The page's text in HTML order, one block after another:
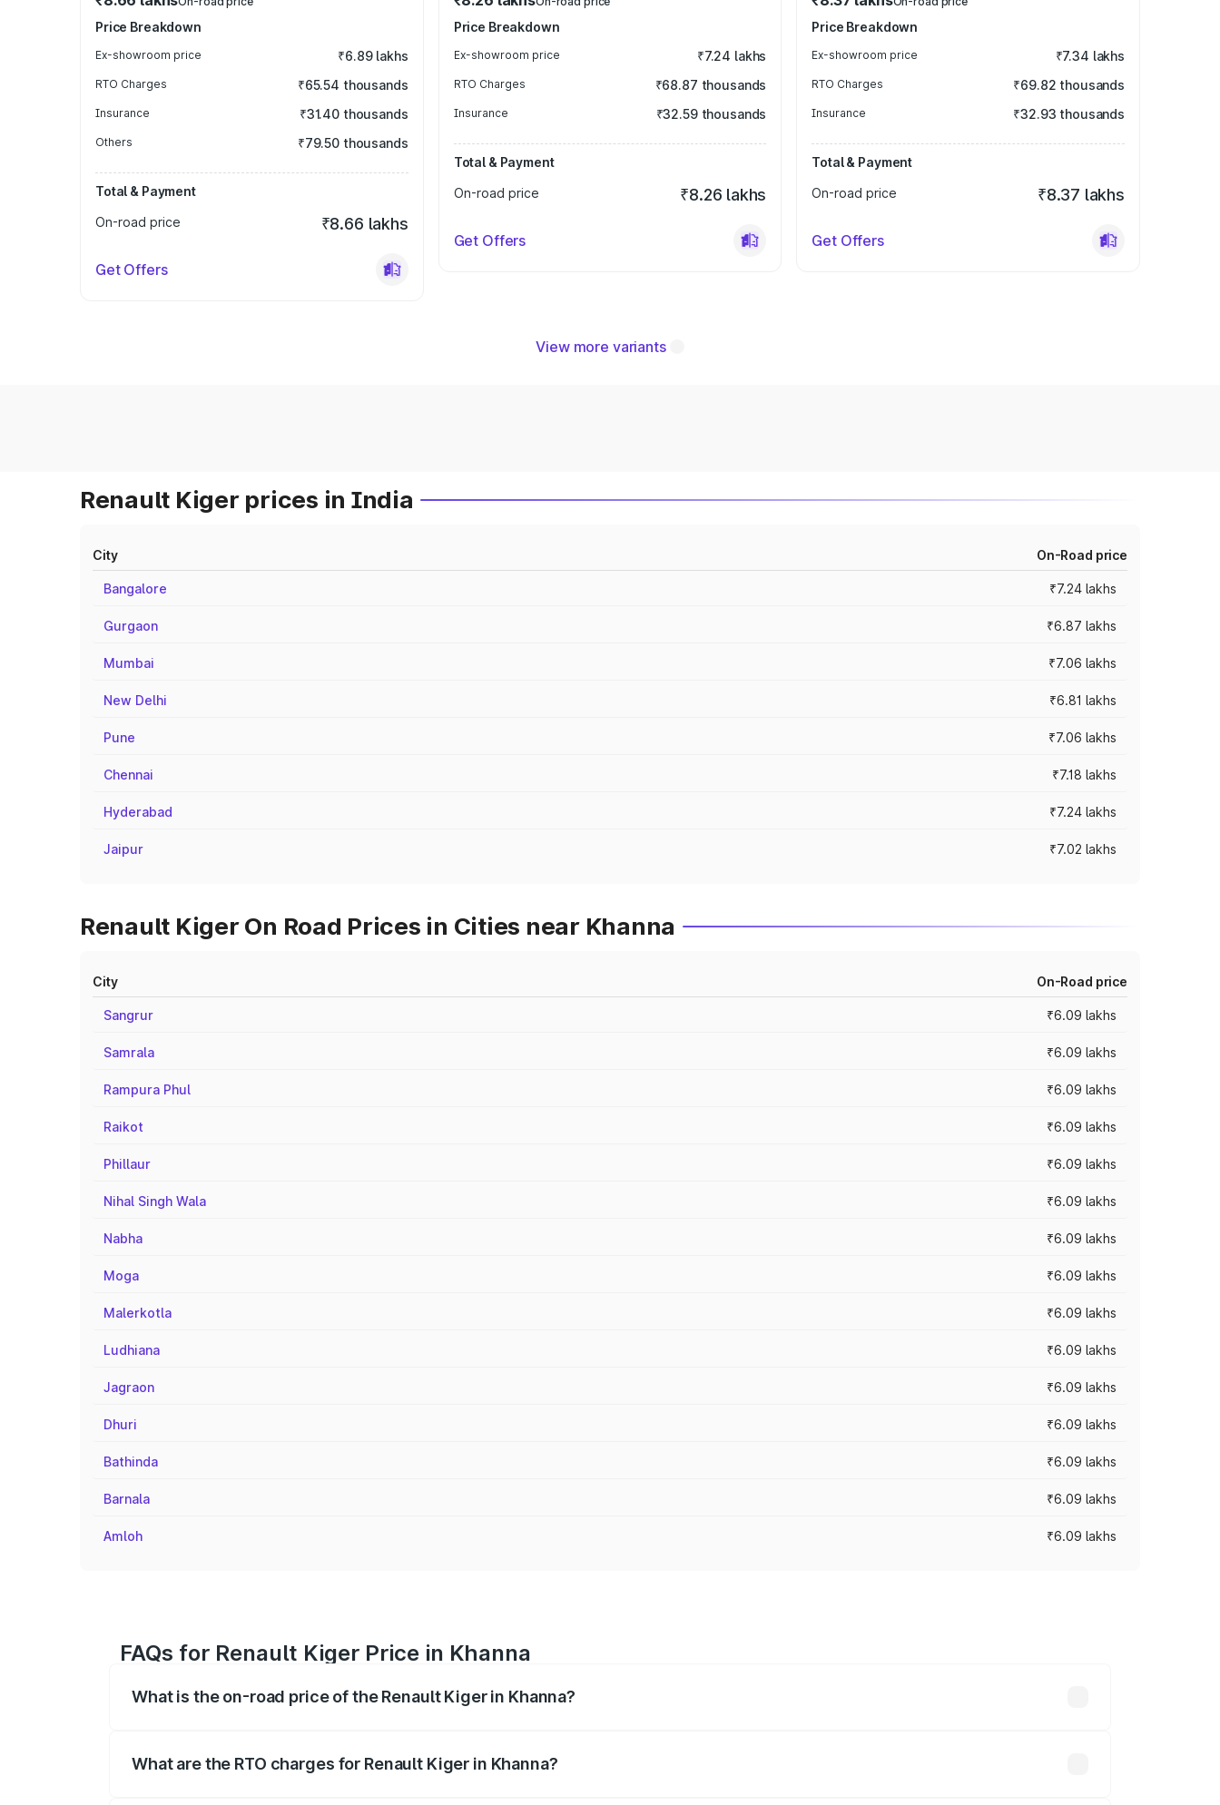
Price Breakdown
Ex-showroom price ₹6.89 lakhs
RTO Charges ₹65.54 thousands
Insurance ₹31.40 thousands
Others ₹79.50 thousands
Total & Payment
On-road price
₹8.66 lakhs
Get Offers
Price Breakdown
Ex-showroom price ₹7.24 lakhs
RTO Charges ₹68.87 thousands
Insurance ₹32.59 thousands
Total & Payment
On-road price
₹8.26 lakhs
Get Offers
Price Breakdown
Ex-showroom price ₹7.34 lakhs
RTO Charges ₹69.82 thousands
Insurance ₹32.93 thousands
Total & Payment
On-road price
₹8.37 lakhs
Get Offers
View more variants
Renault Kiger prices in India
City On-Road price
Bangalore ₹7.24 lakhs
Gurgaon ₹6.87 lakhs
Mumbai ₹7.06 lakhs
New Delhi ₹6.81 lakhs
Pune ₹7.06 lakhs
Chennai ₹7.18 lakhs
Hyderabad ₹7.24 lakhs
Jaipur ₹7.02 lakhs
Renault Kiger On Road Prices in Cities near Khanna
City On-Road price
Sangrur ₹6.09 lakhs
Samrala ₹6.09 lakhs
Rampura Phul ₹6.09 lakhs
Raikot ₹6.09 lakhs
Phillaur ₹6.09 lakhs
Nihal Singh Wala ₹6.09 lakhs
Nabha ₹6.09 lakhs
Moga ₹6.09 lakhs
Malerkotla ₹6.09 lakhs
Ludhiana ₹6.09 lakhs
Jagraon ₹6.09 lakhs
Dhuri ₹6.09 lakhs
Bathinda ₹6.09 lakhs
Barnala ₹6.09 lakhs
Amloh ₹6.09 lakhs
FAQs for Renault Kiger Price in Khanna
What is the on-road price of the Renault Kiger in Khanna?
What are the RTO charges for Renault Kiger in Khanna?